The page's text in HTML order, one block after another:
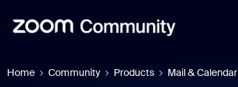
Home Community Products Mail & Calendar